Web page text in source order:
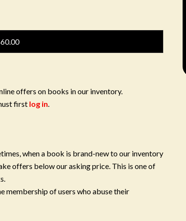
offers on books in our inventory.
first log in.
when a book is brand-new to our inventory
offers below our asking price. This is one of
membership of users who abuse their